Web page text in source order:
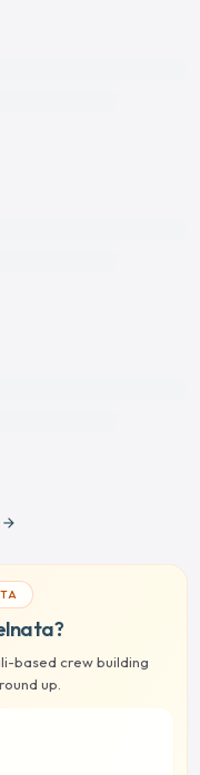
arrow_forward
based crew building
up.